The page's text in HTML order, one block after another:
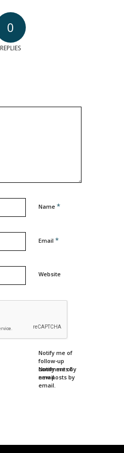
0
REPLIES
Name *
Email *
Website
Notify me of
follow-up
comments by
email.
Notify me of
new posts by
email.